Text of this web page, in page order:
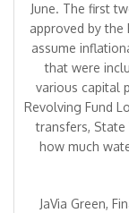
June. The first
approved by the
assume
that were
various capital
Revolving Fund
transfers,
how much
JaVia Green,